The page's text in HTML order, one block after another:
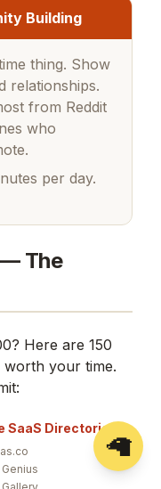
Building
thing. Show
relationships.
from Reddit
who
per day.
The
Here are 150
your time.
SaaS Directories
Genius
🦙